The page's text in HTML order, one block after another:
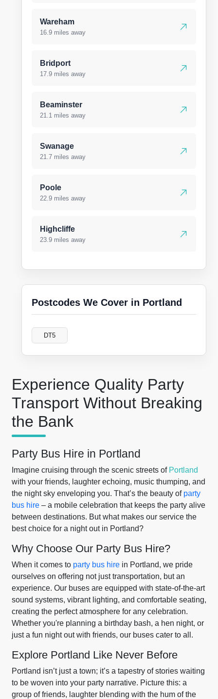
Experience Quality Party
Transport Without Breaking
the Bank
Party Bus Hire in Portland
Imagine cruising through the scenic streets of Portland
with your friends, laughter echoing, music thumping, and
the night sky enveloping you. That’s the beauty of party
bus hire – a mobile celebration that keeps the party alive
between destinations. But what makes our service the
best choice for a night out in Portland?
Why Choose Our Party Bus Hire?
When it comes to party bus hire in Portland, we pride
ourselves on offering not just transportation, but an
experience. Our buses are equipped with state-of-the-art
sound systems, vibrant lighting, and comfortable seating,
creating the perfect atmosphere for any celebration.
Whether you're planning a birthday bash, a hen night, or
just a fun night out with friends, our buses cater to all.
Explore Portland Like Never Before
Portland isn’t just a town; it’s a tapestry of stories waiting
to be woven into your party narrative. Picture this: a
group of friends, laughter blending with the hum of the
Wareham
16.9 miles away
Bridport
17.9 miles away
Beaminster
21.1 miles away
Swanage
21.7 miles away
Poole
22.9 miles away
Highcliffe
23.9 miles away
Postcodes We Cover in Portland
DT5